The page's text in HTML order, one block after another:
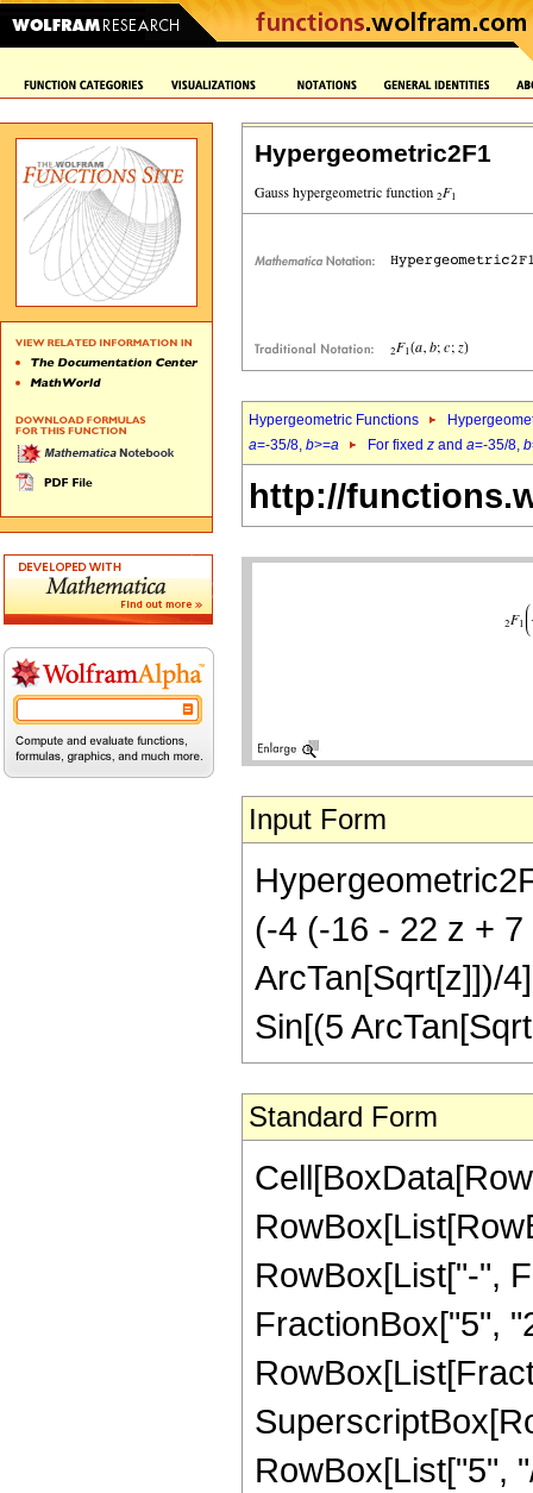
Hypergeometric2F1
Hypergeometric Functions
a=-35/8, b>=a For fixed z and a=-35/8, b
http://
Input Form
(-4 (-16 - 22 z +
ArcTan[Sqrt[z]])/
Sin[(5
Standard Form
RowBox[List["-",
FractionBox["5",
RowBox[List["5",